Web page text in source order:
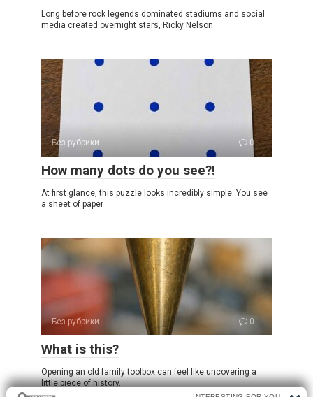
Long before rock legends dominated stadiums and social
media created overnight stars, Ricky Nelson
Без рубрики 0
How many dots do you see?!
At first glance, this puzzle looks incredibly simple. You see
a sheet of paper
Без рубрики 0
What is this?
Opening an old family toolbox can feel like uncovering a
little piece of history.